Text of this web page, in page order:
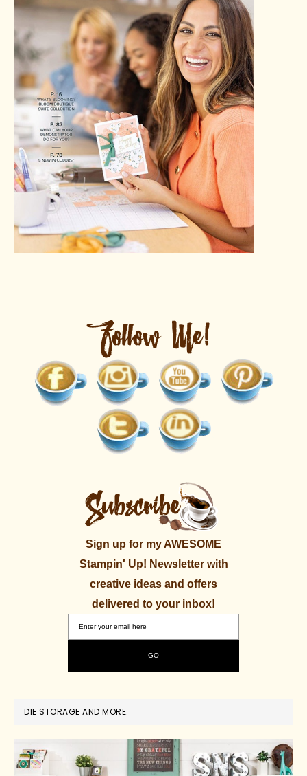
Sign up for my AWESOME
Stampin' Up! Newsletter with
creative ideas and offers
delivered to your inbox!
DIE STORAGE AND MORE.